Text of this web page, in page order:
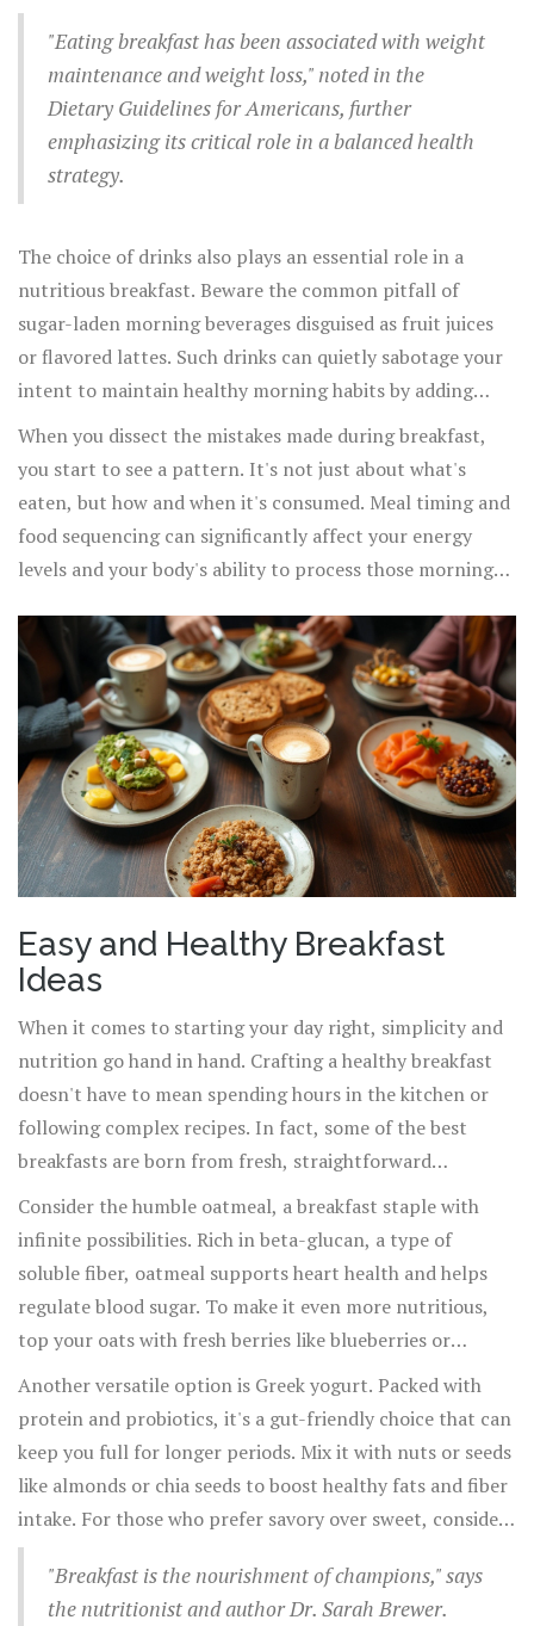
seamlessly.
To maintain a balanced diet, always read the labels
carefully and serve yourself only the recommended
serving size. Pairing this portion with a glass of water can
not only make you feel fuller but also kickstart your
metabolism to burn those morning calories efficiently.
"Eating breakfast has been associated with weight
maintenance and weight loss," noted in the
Dietary Guidelines for Americans, further
emphasizing its critical role in a balanced health
strategy.
The choice of drinks also plays an essential role in a
nutritious breakfast. Beware the common pitfall of
sugar-laden morning beverages disguised as fruit juices
or flavored lattes. Such drinks can quietly sabotage your
intent to maintain healthy morning habits by adding
empty calories. Opt instead for a simple glass of water,
or if you're looking for a caffeinated boost, a modestly
flavored black coffee or tea can provide just the pick-up
without the sugar rush. Incorporating these subtle shifts
into your routine will not only keep you on a path toward
the tasks ahead.
When you dissect the mistakes made during breakfast,
you start to see a pattern. It's not just about what's
eaten, but how and when it's consumed. Meal timing and
food sequencing can significantly affect your energy
levels and your body's ability to process those morning
attentive to both portions and components, you lay
down a solidfoundation of a healthy lifestyle, ready to
support your ambitions throughout the day. Consider
these insights and implement small, actionable steps to
revolutionize how you approach breakfast starting
tomorrow morning.
Easy and Healthy Breakfast
Ideas
When it comes to starting your day right, simplicity and
nutrition go hand in hand. Crafting a healthy breakfast
doesn't have to mean spending hours in the kitchen or
following complex recipes. In fact, some of the best
breakfasts are born from fresh, straightforward
ingredients that you likely already have at home. What's
important is balancing the three macronutrients:
proteins, carbohydrates, and fats, alongside essential
vitamins and minerals.
Consider the humble oatmeal, a breakfast staple with
infinite possibilities. Rich in beta-glucan, a type of
soluble fiber, oatmeal supports heart health and helps
regulate blood sugar. To make it even more nutritious,
top your oats with fresh berries like blueberries or
raspberries. These fruits add a punch of antioxidants and
natural sweetness without any processed sugars.
Another versatile option is Greek yogurt. Packed with
protein and probiotics, it's a gut-friendly choice that can
keep you full for longer periods. Mix it with nuts or seeds
like almonds or chia seeds to boost healthy fats and fiber
intake. For those who prefer savory over sweet, consider
a breakfast that's a twist on the classic toast. Use whole
grain or rye bread, and top it with avocado and a poached
egg. The protein from the egg combined with the healthy
"Breakfast is the nourishment of champions," says
the nutritionist and author Dr. Sarah Brewer.